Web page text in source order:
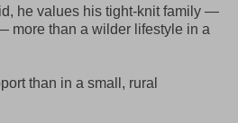
he values his tight-knit family —
more than a wilder lifestyle in a
than in a small, rural